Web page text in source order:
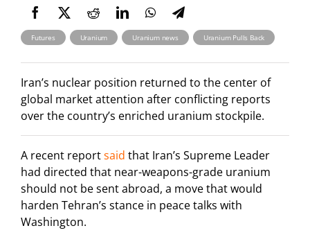
Futures , Uranium , Uranium news , Uranium Pulls Back
Iran’s nuclear position returned to the center of
global market attention after conflicting reports
over the country’s enriched uranium stockpile.
A recent reportsaid that Iran’s Supreme Leader
had directed that near-weapons-grade uranium
should not be sent abroad, a move that would
harden Tehran’s stance in peace talks with
Washington.